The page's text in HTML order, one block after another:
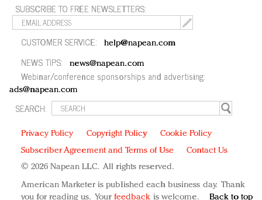
SUBSCRIBE TO FREE NEWSLETTERS:
CUSTOMER SERVICE: help@napean.com
NEWS TIPS: news@napean.com
Webinar/conference sponsorships and advertising:
ads@napean.com
SEARCH:
Privacy Policy Copyright Policy
Cookie Policy
Subscriber Agreement and Terms of Use
Contact Us
© 2026 Napean LLC. All rights reserved.
American Marketer is published each business day. Thank
you for reading us. Your feedback is welcome. Back to top